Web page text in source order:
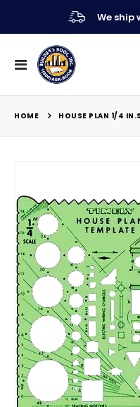
We ship
Toggle
Nav
HOME HOUSE PLAN 1/4
the
end
of
the
images
gallery